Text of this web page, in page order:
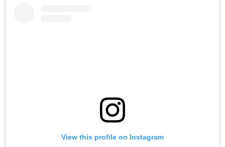
View this profile on Instagram